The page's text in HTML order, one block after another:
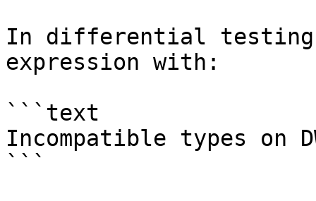
In differential
expression with:
```text
Incompatible types on
```